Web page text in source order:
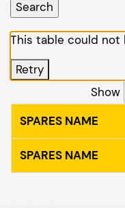
This table could not
Retry
Show
SPARES NAME
SPARES NAME